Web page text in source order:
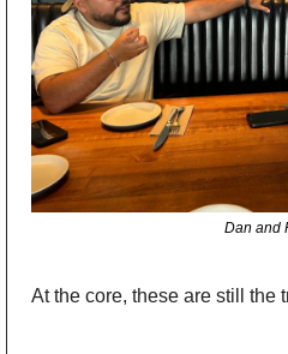
Dan and
At the core, these are still the